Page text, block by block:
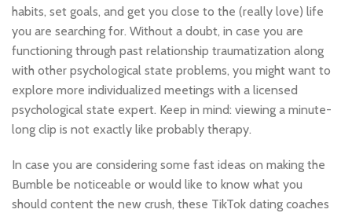
habits, set goals, and get you close to the (really love) life
you are searching for. Without a doubt, in case you are
functioning through past relationship traumatization along
with other psychological state problems, you might want to
explore more individualized meetings with a licensed
psychological state expert. Keep in mind: viewing a minute-
long clip is not exactly like probably therapy.
In case you are considering some fast ideas on making the
Bumble be noticeable or would like to know what you
should content the new crush, these TikTok dating coaches